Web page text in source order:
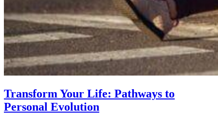
Transform Your Life: Pathways to
Personal Evolution